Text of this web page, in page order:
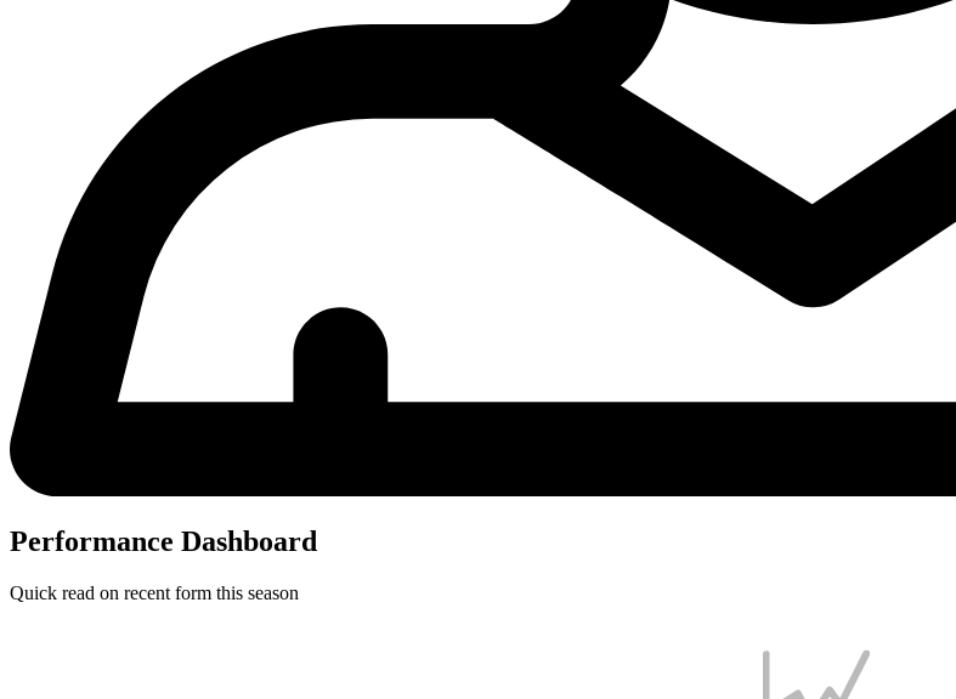
Performance Dashboard
Quick read on recent form this season